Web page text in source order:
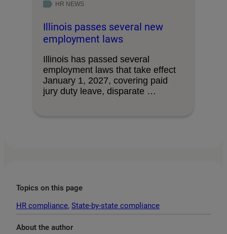
HR NEWS
Illinois passes several new
employment laws
Illinois has passed several
employment laws that take effect
January 1, 2027, covering paid
jury duty leave, disparate …
Topics on this page
HR compliance, State-by-state compliance
About the author